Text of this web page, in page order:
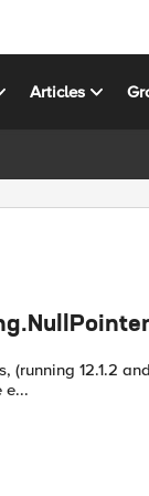
Articles
12.1.2 and
Below is the e...